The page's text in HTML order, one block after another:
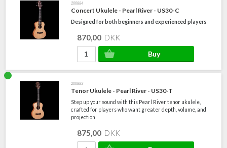
200884
Concert Ukulele - Pearl River - US30-C
Designed for both beginners and experienced players
870,00 DKK
200883
Tenor Ukulele - Pearl River - US30-T
Step up your sound with this Pearl River tenor ukulele,
crafted for players who want greater depth, volume, and
projection
875,00 DKK